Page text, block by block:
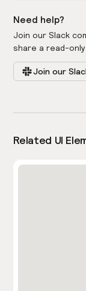
Need help?
Join our Slack
share a read-
Join our
Related UI